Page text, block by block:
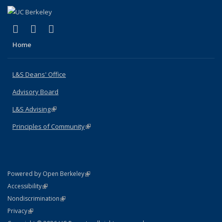
X (formerly Twitter)
(link is external)
LinkedIn
(link is external)
Home
L&S Deans' Office
Advisory Board
L&S Advising(link is external)
Principles of Community(link is external)
Powered by Open Berkeley(link is external)
AccessibilityStatement
(link is external)
NondiscriminationPolicy Statement
(link is external)
PrivacyStatement
(link is external)